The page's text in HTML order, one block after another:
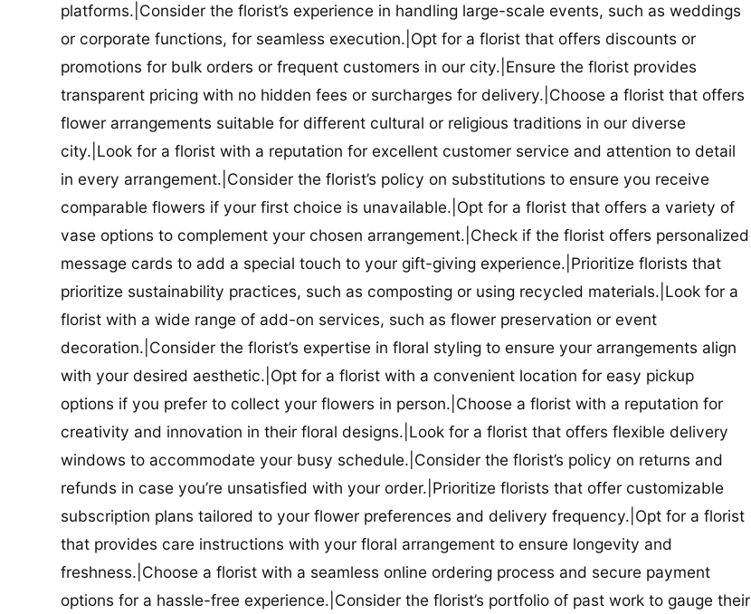
platforms.|Consider the florist’s experience in handling large-scale events, such as weddings
or corporate functions, for seamless execution.|Opt for a florist that offers discounts or
promotions for bulk orders or frequent customers in our city.|Ensure the florist provides
transparent pricing with no hidden fees or surcharges for delivery.|Choose a florist that offers
flower arrangements suitable for different cultural or religious traditions in our diverse
city.|Look for a florist with a reputation for excellent customer service and attention to detail
in every arrangement.|Consider the florist’s policy on substitutions to ensure you receive
comparable flowers if your first choice is unavailable.|Opt for a florist that offers a variety of
vase options to complement your chosen arrangement.|Check if the florist offers personalized
message cards to add a special touch to your gift-giving experience.|Prioritize florists that
prioritize sustainability practices, such as composting or using recycled materials.|Look for a
florist with a wide range of add-on services, such as flower preservation or event
decoration.|Consider the florist’s expertise in floral styling to ensure your arrangements align
with your desired aesthetic.|Opt for a florist with a convenient location for easy pickup
options if you prefer to collect your flowers in person.|Choose a florist with a reputation for
creativity and innovation in their floral designs.|Look for a florist that offers flexible delivery
windows to accommodate your busy schedule.|Consider the florist’s policy on returns and
refunds in case you’re unsatisfied with your order.|Prioritize florists that offer customizable
subscription plans tailored to your flower preferences and delivery frequency.|Opt for a florist
that provides care instructions with your floral arrangement to ensure longevity and
freshness.|Choose a florist with a seamless online ordering process and secure payment
options for a hassle-free experience.|Consider the florist’s portfolio of past work to gauge their